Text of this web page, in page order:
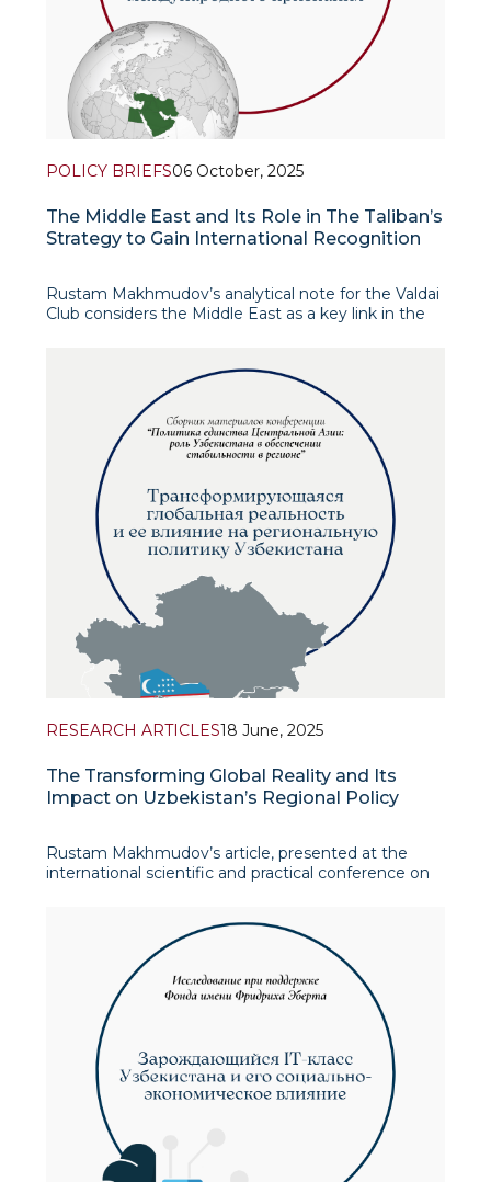
POLICY BRIEFS06 October, 2025
The Middle East and Its Role in The Taliban’s
Strategy to Gain International Recognition
Rustam Makhmudov’s analytical note for the Valdai
Club considers the Middle East as a key link in the
Arab monarchies of the Persian Gu
RESEARCH ARTICLES18 June, 2025
The Transforming Global Reality and Its
Impact on Uzbekistan’s Regional Policy
Rustam Makhmudov’s article, presented at the
international scientific and practical conference on
comprehensive analysis of the evolution of